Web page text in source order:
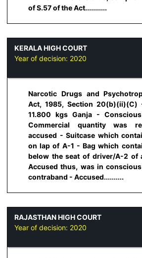
of S.57 of the Act...........
KERALA HIGH COURT
Year of decision: 2020
Narcotic Drugs and
Act, 1985, Section 20(b)(ii)(C)
11.800 kgs Ganja -
Commercial quantity was
accused - Suitcase which
on lap of A-1 - Bag which
below the seat of driver/A-2 of
Accused thus, was in
contraband - Accused..........
RAJASTHAN HIGH COURT
Year of decision: 2020